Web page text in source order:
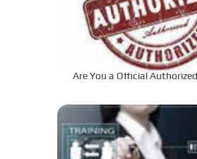
Are You a Official